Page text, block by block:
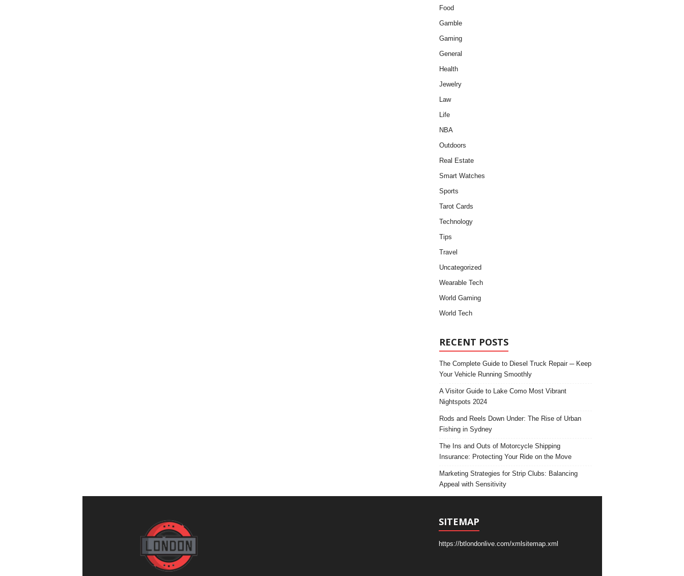
Food
Gamble
Gaming
General
Health
Jewelry
Law
Life
NBA
Outdoors
Real Estate
Smart Watches
Sports
Tarot Cards
Technology
Tips
Travel
Uncategorized
Wearable Tech
World Gaming
World Tech
RECENT POSTS
The Complete Guide to Diesel Truck Repair ─ Keep
Your Vehicle Running Smoothly
A Visitor Guide to Lake Como Most Vibrant
Nightspots 2024
Rods and Reels Down Under: The Rise of Urban
Fishing in Sydney
The Ins and Outs of Motorcycle Shipping
Insurance: Protecting Your Ride on the Move
Marketing Strategies for Strip Clubs: Balancing
Appeal with Sensitivity
SITEMAP
https://btlondonlive.com/xmlsitemap.xml